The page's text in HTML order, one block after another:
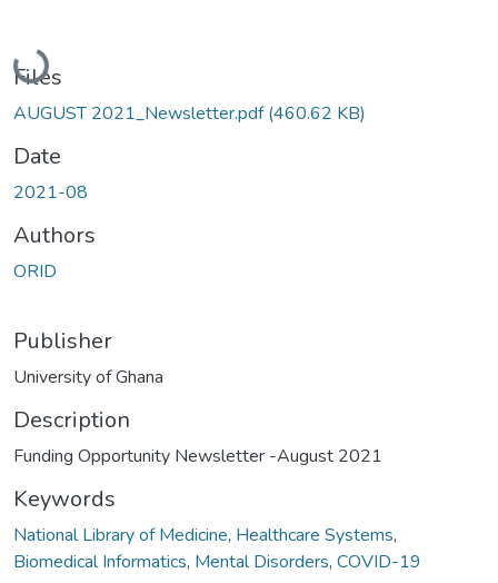
Loading...
Files
AUGUST 2021_Newsletter.pdf(460.62 KB)
Date
2021-08
Authors
ORID
Publisher
University of Ghana
Description
Funding Opportunity Newsletter -August 2021
Keywords
National Library of Medicine, Healthcare Systems,
Biomedical Informatics, Mental Disorders, COVID-19